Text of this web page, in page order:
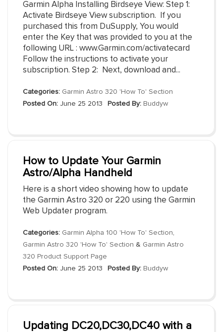
Garmin Alpha Installing Birdseye View: Step 1:
Activate Birdseye View subscription. If you
purchased this from DuSupply, You would
enter the Key that was provided to you at the
following URL : www.Garmin.com/activatecard
Follow the instructions to activate your
subscription. Step 2: Next, download and...
Categories: Garmin Astro 320 'How To' Section
Posted On: June 25 2013 Posted By: Buddyw
How to Update Your Garmin
Astro/Alpha Handheld
Here is a short video showing how to update
the Garmin Astro 320 or 220 using the Garmin
Web Updater program.
Categories: Garmin Alpha 100 'How To' Section,
Garmin Astro 320 'How To' Section & Garmin Astro
320 Product Support Page
Posted On: June 25 2013 Posted By: Buddyw
Updating DC20,DC30,DC40 with a